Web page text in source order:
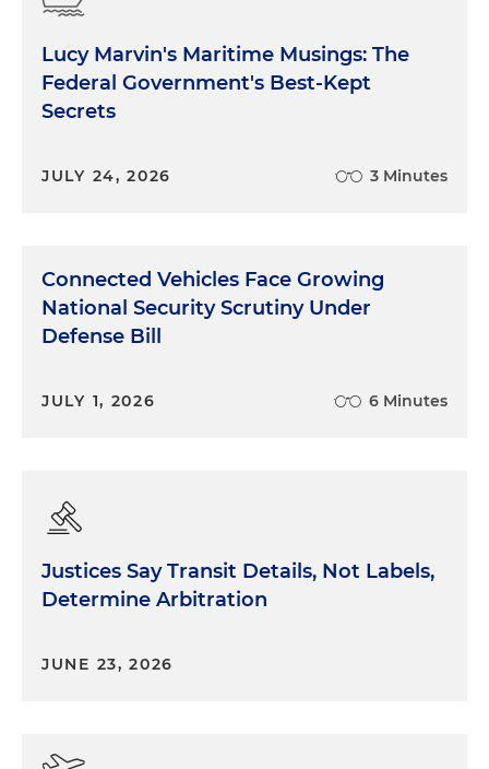
Lucy Marvin's Maritime Musings: The
Federal Government's Best-Kept
Secrets
JULY 24, 2026 3 Minutes
Connected Vehicles Face Growing
National Security Scrutiny Under
Defense Bill
JULY 1, 2026 6 Minutes
Justices Say Transit Details, Not Labels,
Determine Arbitration
JUNE 23, 2026